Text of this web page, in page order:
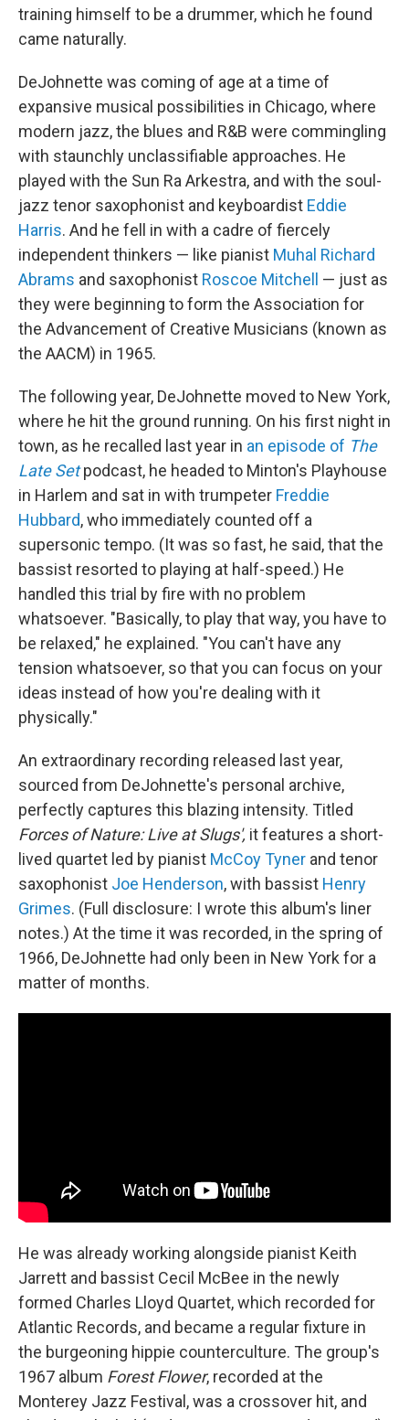
training himself to be a drummer, which he found
came naturally.
DeJohnette was coming of age at a time of
expansive musical possibilities in Chicago, where
modern jazz, the blues and R&B were commingling
with staunchly unclassifiable approaches. He
played with the Sun Ra Arkestra, and with the soul-
jazz tenor saxophonist and keyboardist Eddie
Harris. And he fell in with a cadre of fiercely
independent thinkers — like pianist Muhal Richard
Abrams and saxophonist Roscoe Mitchell — just as
they were beginning to form the Association for
the Advancement of Creative Musicians (known as
the AACM) in 1965.
The following year, DeJohnette moved to New York,
where he hit the ground running. On his first night in
town, as he recalled last year in an episode of The
Late Setpodcast, he headed to Minton's Playhouse
in Harlem and sat in with trumpeter Freddie
Hubbard, who immediately counted off a
supersonic tempo. (It was so fast, he said, that the
bassist resorted to playing at half-speed.) He
handled this trial by fire with no problem
whatsoever. "Basically, to play that way, you have to
be relaxed," he explained. "You can't have any
tension whatsoever, so that you can focus on your
ideas instead of how you're dealing with it
physically."
An extraordinary recording released last year,
sourced from DeJohnette's personal archive,
perfectly captures this blazing intensity. Titled
Forces of Nature: Live at Slugs', it features a short-
lived quartet led by pianist McCoy Tyner and tenor
saxophonist Joe Henderson, with bassist Henry
Grimes. (Full disclosure: I wrote this album's liner
notes.) At the time it was recorded, in the spring of
1966, DeJohnette had only been in New York for a
matter of months.
He was already working alongside pianist Keith
Jarrett and bassist Cecil McBee in the newly
formed Charles Lloyd Quartet, which recorded for
Atlantic Records, and became a regular fixture in
the burgeoning hippie counterculture. The group's
1967 album Forest Flower, recorded at the
Monterey Jazz Festival, was a crossover hit, and